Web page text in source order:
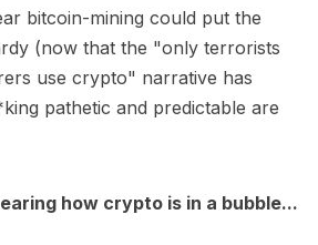
bitcoin-mining could put the
(now that the "only terrorists
use crypto" narrative has
pathetic and predictable are
how crypto is in a bubble...